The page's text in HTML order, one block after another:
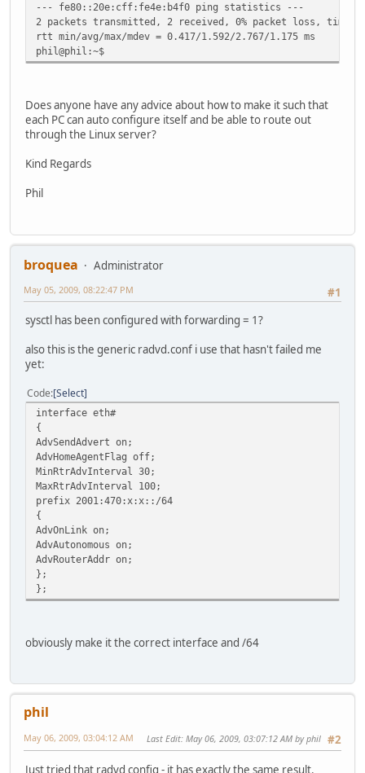
--- fe80::20e:cff:fe4e:b4f0 ping statistics ---
2 packets transmitted, 2 received, 0% packet loss, time
rtt min/avg/max/mdev = 0.417/1.592/2.767/1.175 ms
phil@phil:~$
Does anyone have any advice about how to make it such that
each PC can auto configure itself and be able to route out
through the Linux server?
Kind Regards
Phil
broquea
Administrator
#1
May 05, 2009, 08:22:47 PM
sysctl has been configured with forwarding = 1?
also this is the generic radvd.conf i use that hasn't failed me
yet:
Code Select
interface eth#
{
AdvSendAdvert on;
AdvHomeAgentFlag off;
MinRtrAdvInterval 30;
MaxRtrAdvInterval 100;
prefix 2001:470:x:x::/64
{
AdvOnLink on;
AdvAutonomous on;
AdvRouterAddr on;
};
};
obviously make it the correct interface and /64
phil
#2
May 06, 2009, 03:04:12 AM Last Edit: May 06, 2009, 03:07:12 AM by phil
Just tried that radvd config - it has exactly the same result.